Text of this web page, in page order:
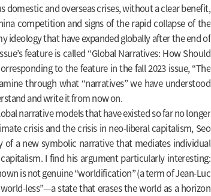
domestic and overseas crises, without a clear benefit,
competition and signs of the rapid collapse of the
ideology that have expanded globally after the end of
feature is called “Global Narratives: How Should
to the feature in the fall 2023 issue, “The
through what “narratives” we have understood
and write it from now on.
narrative models that have existed so far no longer
crisis and the crisis in neo-liberal capitalism, Seo
of a new symbolic narrative that mediates individual
I find his argument particularly interesting:
is not genuine “worldification” (a term of Jean-Luc
less”—a state that erases the world as a horizon